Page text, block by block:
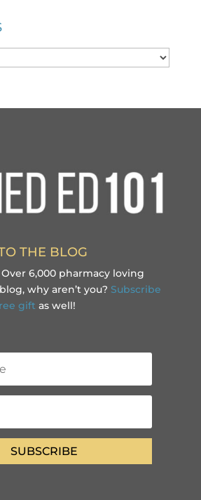
THE BLOG
6,000 pharmacy loving
why aren’t you? Subscribe
gift as well!
SUBSCRIBE